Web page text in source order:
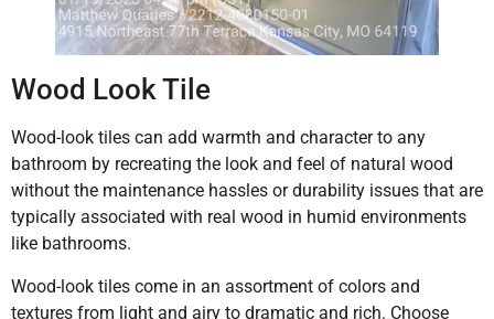
Wood Look Tile
Wood-look tiles can add warmth and character to any
bathroom by recreating the look and feel of natural wood
without the maintenance hassles or durability issues that are
typically associated with real wood in humid environments
like bathrooms.
Wood-look tiles come in an assortment of colors and
textures from light and airy to dramatic and rich. Choose